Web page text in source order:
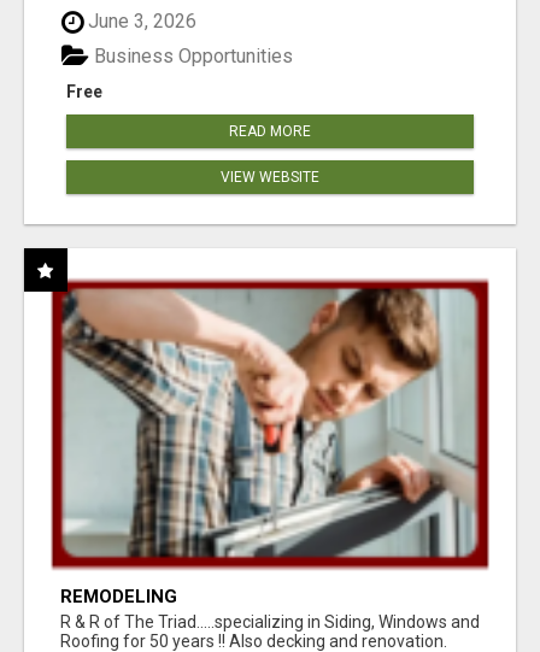
June 3, 2026
Free
Business Opportunities
READ MORE
VIEW WEBSITE
REMODELING
R & R of The Triad.....specializing in Siding, Windows and
Roofing for 50 years !! Also decking and renovation.